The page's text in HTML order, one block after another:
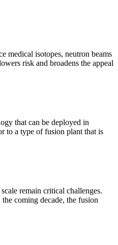
medical isotopes, neutron beams
risk and broadens the appeal
that can be deployed in
to a type of fusion plant that is
remain critical challenges.
coming decade, the fusion